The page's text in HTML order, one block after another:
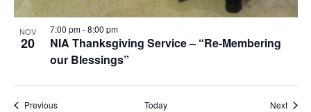
NOV
20
NIA Thanksgiving Service – “Re-Membering
our Blessings”
7:00 pm-8:00 pm
PreviousEvents Today Next